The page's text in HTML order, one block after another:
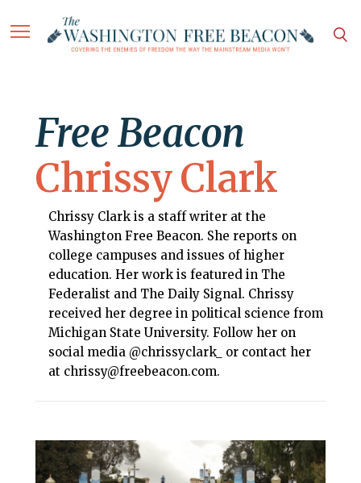
Free Beacon
Chrissy Clark
Chrissy Clark is a staff writer at the
Washington Free Beacon. She reports on
college campuses and issues of higher
education. Her work is featured in The
Federalist and The Daily Signal. Chrissy
received her degree in political science from
Michigan State University. Follow her on
social media @chrissyclark_ or contact her
at chrissy@freebeacon.com.